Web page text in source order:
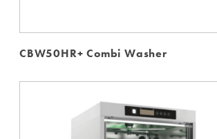
CBW50HR+ Combi Washer